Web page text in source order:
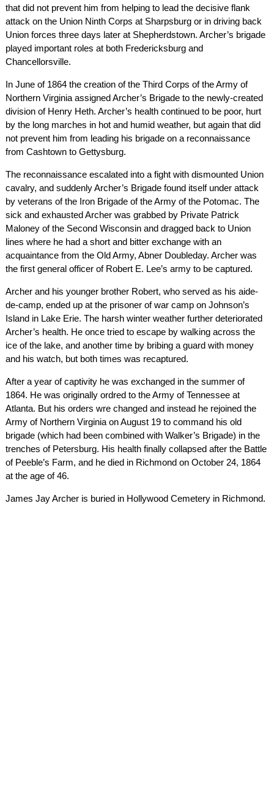
that did not prevent him from helping to lead the decisive flank
attack on the Union Ninth Corps at Sharpsburg or in driving back
Union forces three days later at Shepherdstown. Archer’s brigade
played important roles at both Fredericksburg and
Chancellorsville.
In June of 1864 the creation of the Third Corps of the Army of
Northern Virginia assigned Archer’s Brigade to the newly-created
division of Henry Heth. Archer’s health continued to be poor, hurt
by the long marches in hot and humid weather, but again that did
not prevent him from leading his brigade on a reconnaissance
from Cashtown to Gettysburg.
The reconnaissance escalated into a fight with dismounted Union
cavalry, and suddenly Archer’s Brigade found itself under attack
by veterans of the Iron Brigade of the Army of the Potomac. The
sick and exhausted Archer was grabbed by Private Patrick
Maloney of the Second Wisconsin and dragged back to Union
lines where he had a short and bitter exchange with an
acquaintance from the Old Army, Abner Doubleday. Archer was
the first general officer of Robert E. Lee’s army to be captured.
Archer and his younger brother Robert, who served as his aide-
de-camp, ended up at the prisoner of war camp on Johnson’s
Island in Lake Erie. The harsh winter weather further deteriorated
Archer’s health. He once tried to escape by walking across the
ice of the lake, and another time by bribing a guard with money
and his watch, but both times was recaptured.
After a year of captivity he was exchanged in the summer of
1864. He was originally ordred to the Army of Tennessee at
Atlanta. But his orders wre changed and instead he rejoined the
Army of Northern Virginia on August 19 to command his old
brigade (which had been combined with Walker’s Brigade) in the
trenches of Petersburg. His health finally collapsed after the Battle
of Peeble’s Farm, and he died in Richmond on October 24, 1864
at the age of 46.
James Jay Archer is buried in Hollywood Cemetery in Richmond.